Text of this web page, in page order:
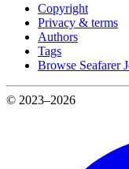
Copyright
Privacy & terms
Authors
Tags
Browse Seafarer
© 2023–2026